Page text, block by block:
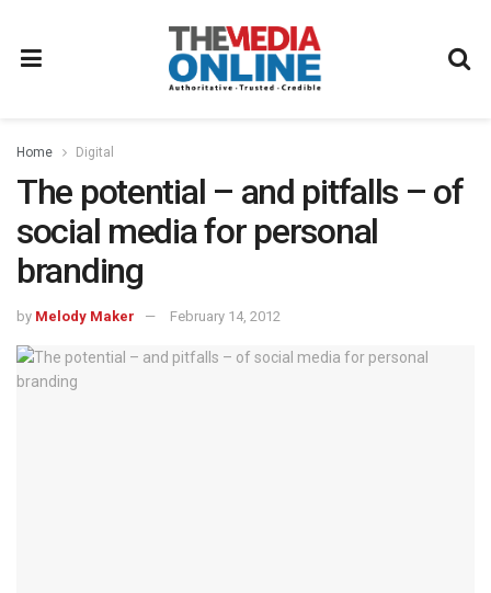
Home Digital
The potential – and pitfalls – of
social media for personal
branding
by Melody Maker February 14, 2012